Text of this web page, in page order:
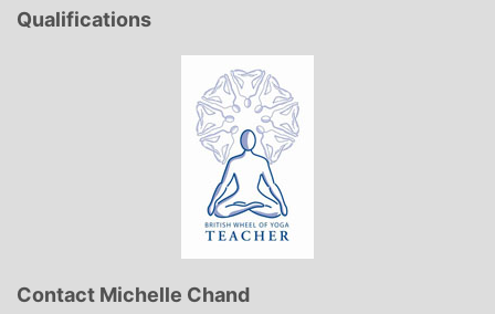
Qualifications
Contact Michelle Chand